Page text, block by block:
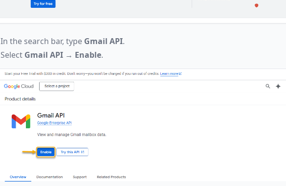
In the search bar, type Gmail API.
Select Gmail API → Enable.